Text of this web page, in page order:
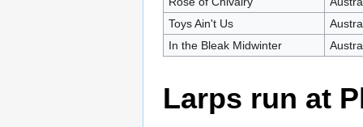
Toys Ain't Us
In the Bleak Midwinter
Larps run at